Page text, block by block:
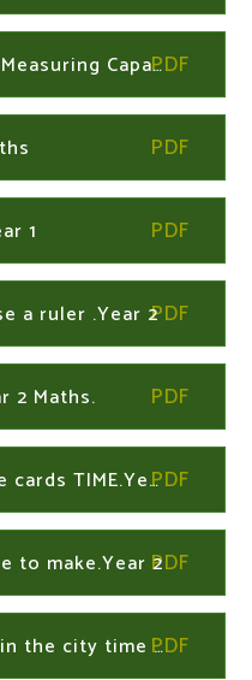
4th may Lesson 5 Measuring Capacity.Year 1
1
a ruler .Year 2
2 Maths.
11th may Challenge cards TIME.Year 2
to make.Year 2
11th May Dragons in the city time challenge Year 2